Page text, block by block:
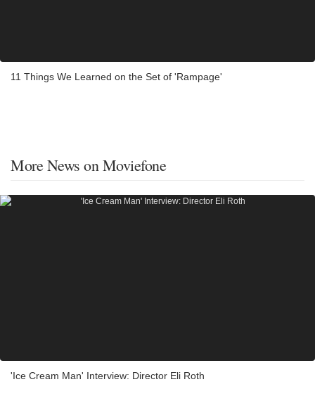
11 Things We Learned on the Set of 'Rampage'
More News on Moviefone
'Ice Cream Man' Interview: Director Eli Roth